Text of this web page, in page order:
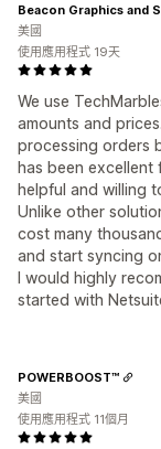
We use
amounts and
processing orders
has been excellent
helpful and willing
Unlike other
cost many
and start syncing
I would highly
started with
Beacon Graphics and
美國
使用應用程式 19天
POWERBOOST™
美國
使用應用程式 11個月